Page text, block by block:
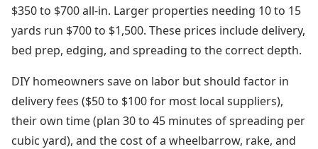
$350 to $700 all-in. Larger properties needing 10 to 15
yards run $700 to $1,500. These prices include delivery,
bed prep, edging, and spreading to the correct depth.
DIY homeowners save on labor but should factor in
delivery fees ($50 to $100 for most local suppliers),
their own time (plan 30 to 45 minutes of spreading per
cubic yard), and the cost of a wheelbarrow, rake, and